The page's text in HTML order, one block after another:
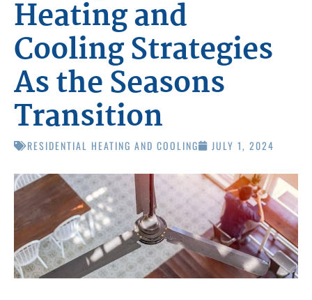
Heating and
Cooling Strategies
As the Seasons
Transition
RESIDENTIAL HEATING AND COOLING JULY 1, 2024